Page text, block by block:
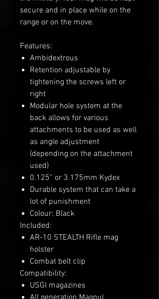
secure and in place while on the
range or on the move.
Features:
Ambidextrous
Retention adjustable by
tightening the screws left or
right
Modular hole system at the
back allows for various
attachments to be used as well
as angle adjustment
(depending on the attachment
used)
0.125” or 3.175mm Kydex
Durable system that can take a
lot of punishment
Colour: Black
Included:
AR-10 STEALTH Rifle mag
holster
Combat belt clip
Compatibility:
USGI magazines